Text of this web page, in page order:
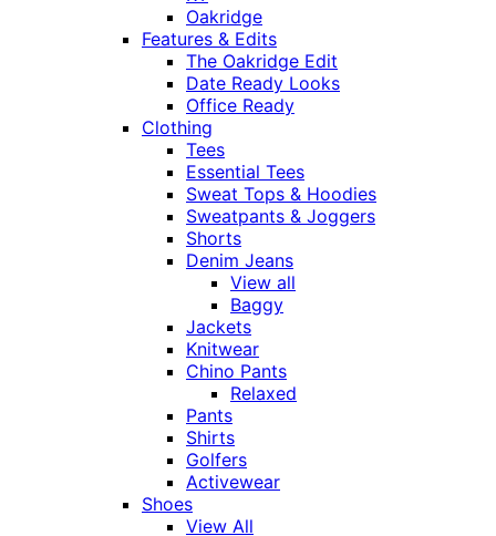
Oakridge
Features & Edits
The Oakridge Edit
Date Ready Looks
Office Ready
Clothing
Tees
Essential Tees
Sweat Tops & Hoodies
Sweatpants & Joggers
Shorts
Denim Jeans
View all
Baggy
Jackets
Knitwear
Chino Pants
Relaxed
Pants
Shirts
Golfers
Activewear
Shoes
View All